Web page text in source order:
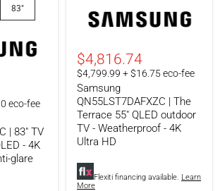
83"
eco-fee
| 83" TV
- 4K
glare
Terrace
TV
Weatherproof
4K
Ultra
HD
$4,816.74
$4,799.99 + $16.75 eco-fee
Samsung
QN55LST7DAFXZC | The
Terrace 55" QLED outdoor
TV - Weatherproof - 4K
Ultra HD
Flexiti financing available. Learn
More